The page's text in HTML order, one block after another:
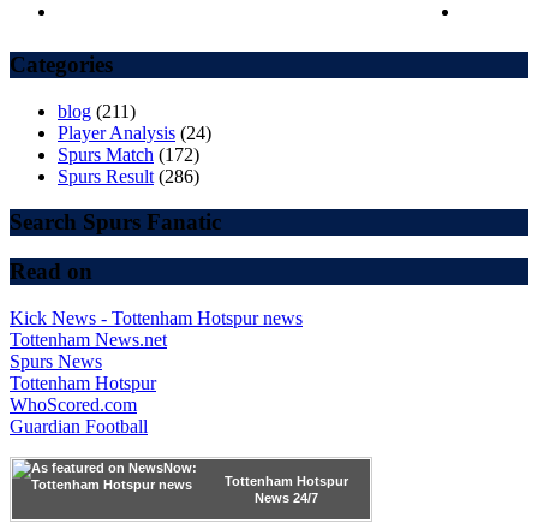
Categories
blog (211)
Player Analysis (24)
Spurs Match (172)
Spurs Result (286)
Search Spurs Fanatic
Read on
Kick News - Tottenham Hotspur news
Tottenham News.net
Spurs News
Tottenham Hotspur
WhoScored.com
Guardian Football
Tottenham Hotspur
News 24/7